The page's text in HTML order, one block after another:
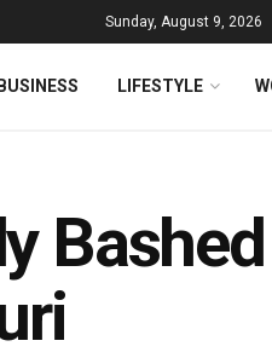
Sunday, August 9, 2026
LIFESTYLE